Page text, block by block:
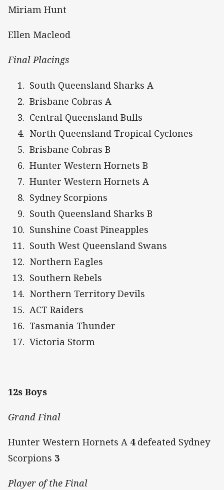
Miriam Hunt
Ellen Macleod
Final Placings
South Queensland Sharks A
Brisbane Cobras A
Central Queensland Bulls
North Queensland Tropical Cyclones
Brisbane Cobras B
Hunter Western Hornets B
Hunter Western Hornets A
Sydney Scorpions
South Queensland Sharks B
Sunshine Coast Pineapples
South West Queensland Swans
Northern Eagles
Southern Rebels
Northern Territory Devils
ACT Raiders
Tasmania Thunder
Victoria Storm
12s Boys
Grand Final
Hunter Western Hornets A 4 defeated Sydney
Scorpions 3
Player of the Final